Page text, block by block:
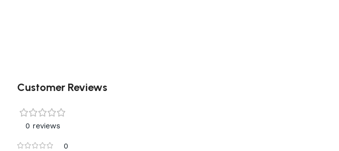
Customer Reviews
0 reviews
0